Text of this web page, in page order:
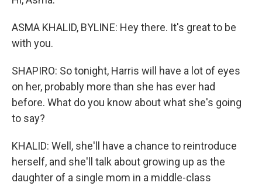
ASMA KHALID, BYLINE: Hey there. It's great to be
with you.
SHAPIRO: So tonight, Harris will have a lot of eyes
on her, probably more than she has ever had
before. What do you know about what she's going
to say?
KHALID: Well, she'll have a chance to reintroduce
herself, and she'll talk about growing up as the
daughter of a single mom in a middle-class